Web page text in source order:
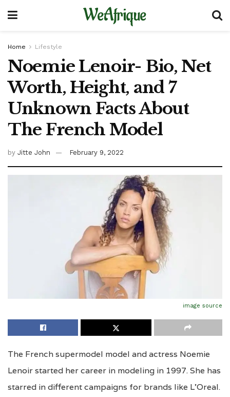
WeAfrique
Home Lifestyle
Noemie Lenoir- Bio, Net
Worth, Height, and 7
Unknown Facts About
The French Model
by Jitte John February 9, 2022
image source
The French supermodel model and actress Noemie
Lenoir started her career in modeling in 1997. She has
starred in different campaigns for brands like L’Oreal.